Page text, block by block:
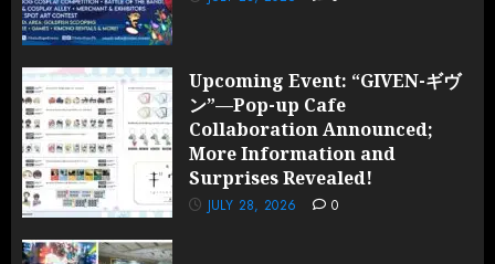
Upcoming Event: “GIVEN-ギヴ
ン”—Pop-up Cafe
Collaboration Announced;
More Information and
Surprises Revealed!
JULY 28, 2026 0